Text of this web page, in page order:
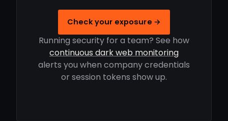
Check your exposure →
Running security for a team? See how
continuous dark web monitoring
alerts you when company credentials
or session tokens show up.